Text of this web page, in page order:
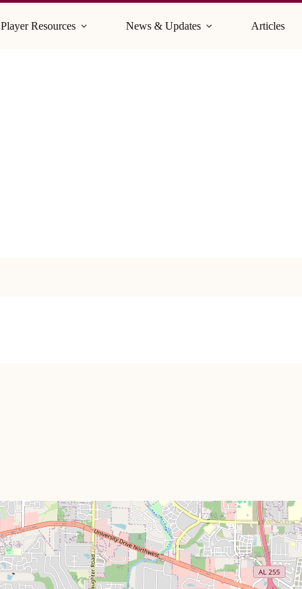
Player Resources News & Updates Articles